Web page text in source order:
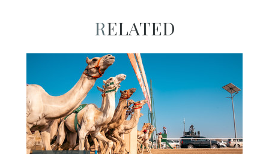
RELATED